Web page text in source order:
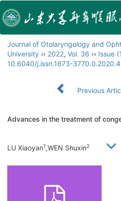
Journal of Otolaryngology and
University ›› 2022, Vol. 36 ›› Issue
10.6040/j.issn.1673-
Previous
Advances in the treatment of
LU Xiaoyan1,WEN Shuxin2